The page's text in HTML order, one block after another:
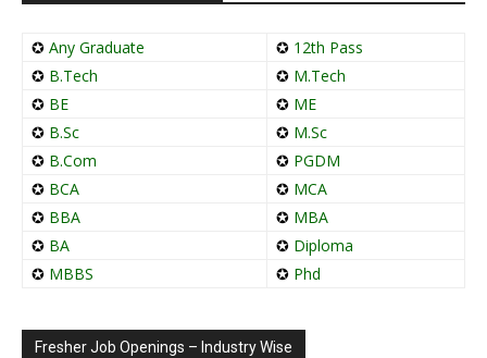
✪ Any Graduate ✪ 12th Pass
✪ B.Tech ✪ M.Tech
✪ BE ✪ ME
✪ B.Sc ✪ M.Sc
✪ B.Com ✪ PGDM
✪ BCA ✪ MCA
✪ BBA ✪ MBA
✪ BA ✪ Diploma
✪ MBBS ✪ Phd
Fresher Job Openings – Industry Wise